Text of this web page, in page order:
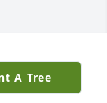
A Tree